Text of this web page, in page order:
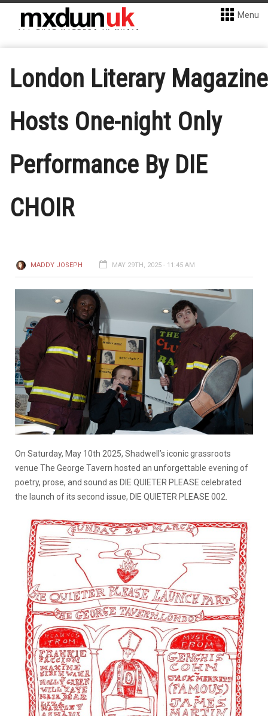
Menu
London Literary Magazine
Hosts One-night Only
Performance By DIE
CHOIR
MADDY JOSEPH MAY 29TH, 2025 - 11:45 AM
On Saturday, May 10th 2025, Shadwell’s iconic grassroots
venue The George Tavern hosted an unforgettable evening of
poetry, prose, and sound as DIE QUIETER PLEASE celebrated
the launch of its second issue, DIE QUIETER PLEASE 002.